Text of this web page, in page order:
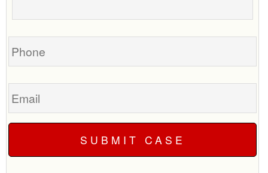
your
Phone
Email